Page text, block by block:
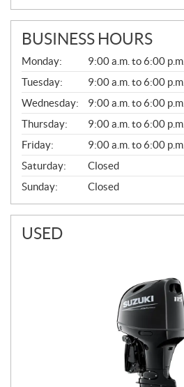
BUSINESS HOURS
G
E
N
E
R
A
L
Monday:
9:00 a.m. to 6:00 p.m.
Tuesday:
9:00 a.m. to 6:00 p.m.
Wednesday:
9:00 a.m. to 6:00 p.m.
Thursday:
9:00 a.m. to 6:00 p.m.
Friday:
9:00 a.m. to 6:00 p.m.
Saturday:
Closed
Sunday:
Closed
USED